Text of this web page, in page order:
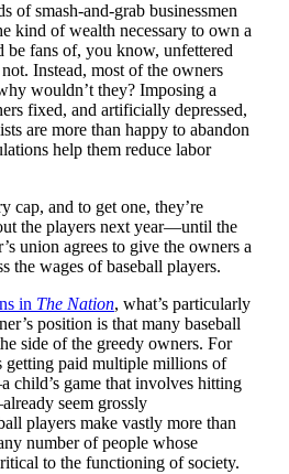
of smash-and-grab businessmen
kind of wealth necessary to own a
be fans of, you know, unfettered
Instead, most of the owners
wouldn’t they? Imposing a
fixed, and artificially depressed,
are more than happy to abandon
help them reduce labor
cap, and to get one, they’re
the players next year—until the
union agrees to give the owners a
the wages of baseball players.
in The Nation, what’s particularly
position is that many baseball
side of the greedy owners. For
getting paid multiple millions of
child’s game that involves hitting
seem grossly
players make vastly more than
number of people whose
to the functioning of society.